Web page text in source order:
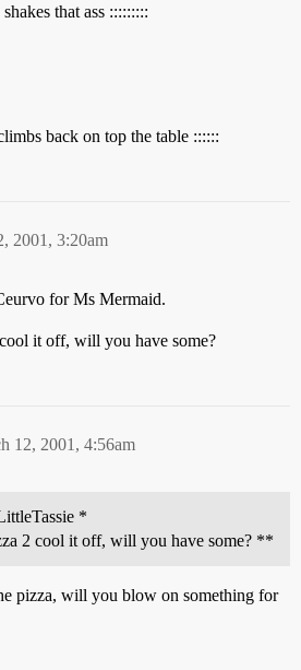
that ass :::::::::
back on top the table ::::::
2001, 3:20am
for Ms Mermaid.
it off, will you have some?
12, 2001, 4:56am
*
2 cool it off, will you have some? **
pizza, will you blow on something for